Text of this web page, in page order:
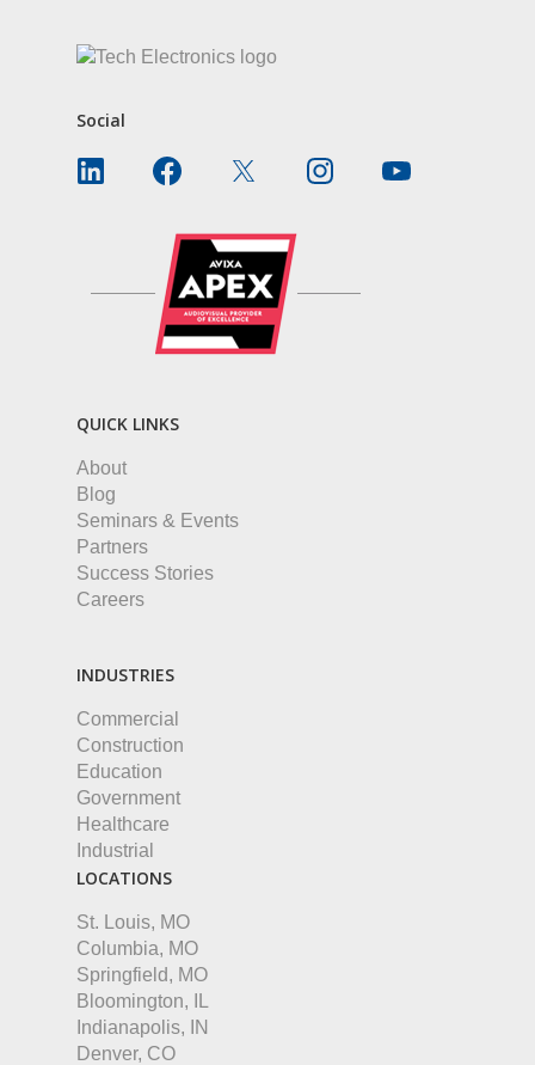
Social
QUICK LINKS
About
Blog
Seminars & Events
Partners
Success Stories
Careers
INDUSTRIES
Commercial
Construction
Education
Government
Healthcare
Industrial
LOCATIONS
St. Louis, MO
Columbia, MO
Springfield, MO
Bloomington, IL
Indianapolis, IN
Denver, CO